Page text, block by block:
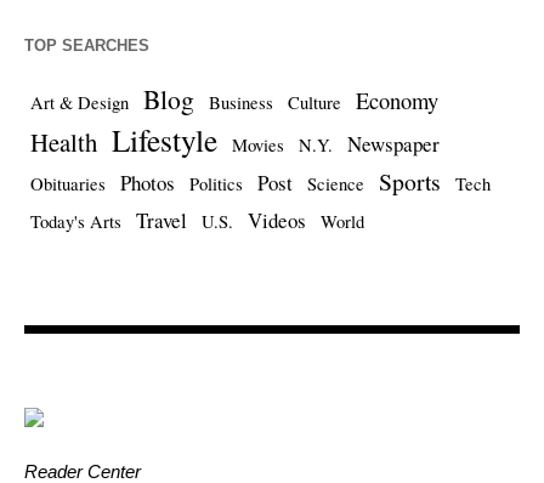
TOP SEARCHES
Art & Design Blog Business Culture Economy
Health Lifestyle Movies N.Y. Newspaper
Obituaries Photos Politics Post Science Sports
Tech
Today's Arts
Travel U.S. Videos World
Reader Center